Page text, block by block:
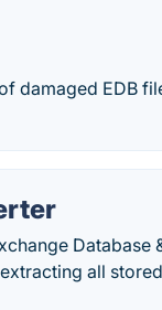
damaged EDB
Database
all